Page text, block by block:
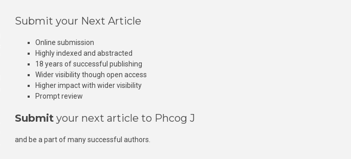
Submit your Next Article
Online submission
Highly indexed and abstracted
18 years of successful publishing
Wider visibility though open access
Higher impact with wider visibility
Prompt review
Submit your next article to Phcog J
and be a part of many successful authors.